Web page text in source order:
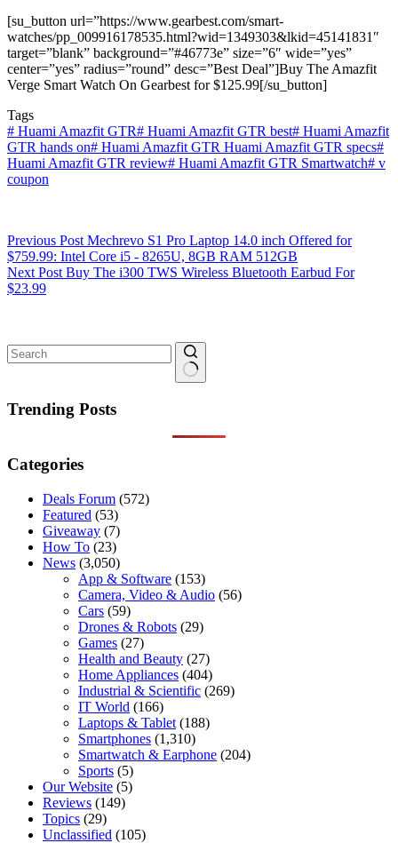
[su_button url=”https://www.gearbest.com/smart-
watches/pp_009916178535.html?wid=1349303&lkid=45141831″
target=”blank” background=”#46773e” size=”6″ wide=”yes”
center=”yes” radius=”round” desc=”Best Deal”]Buy The Amazfit
Verge Smart Watch On Gearbest for $125.99[/su_button]
Tags
# Huami Amazfit GTR# Huami Amazfit GTR best# Huami Amazfit
GTR hands on# Huami Amazfit GTR Huami Amazfit GTR specs#
Huami Amazfit GTR review# Huami Amazfit GTR Smartwatch# v
coupon
Previous Post Mechrevo S1 Pro Laptop 14.0 inch Offered for
$759.99: Intel Core i5 - 8265U, 8GB RAM 512GB
Next Post Buy The i300 TWS Wireless Bluetooth Earbud For
$23.99
results
Trending Posts
Categories
Deals Forum (572)
Featured (53)
Giveaway (7)
How To (23)
News (3,050)
App & Software (153)
Camera, Video & Audio (56)
Cars (59)
Drones & Robots (29)
Games (27)
Health and Beauty (27)
Home Appliances (404)
Industrial & Scientific (269)
IT World (166)
Laptops & Tablet (188)
Smartphones (1,310)
Smartwatch & Earphone (204)
Sports (5)
Our Website (5)
Reviews (149)
Topics (29)
Unclassified (105)